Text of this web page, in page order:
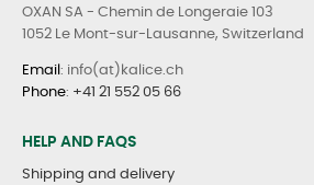
OXAN SA - Chemin de Longeraie 103
1052 Le Mont-sur-Lausanne, Switzerland
Email : info(at)kalice.ch
Phone: +41 21 552 05 66
HELP AND FAQS
Shipping and delivery